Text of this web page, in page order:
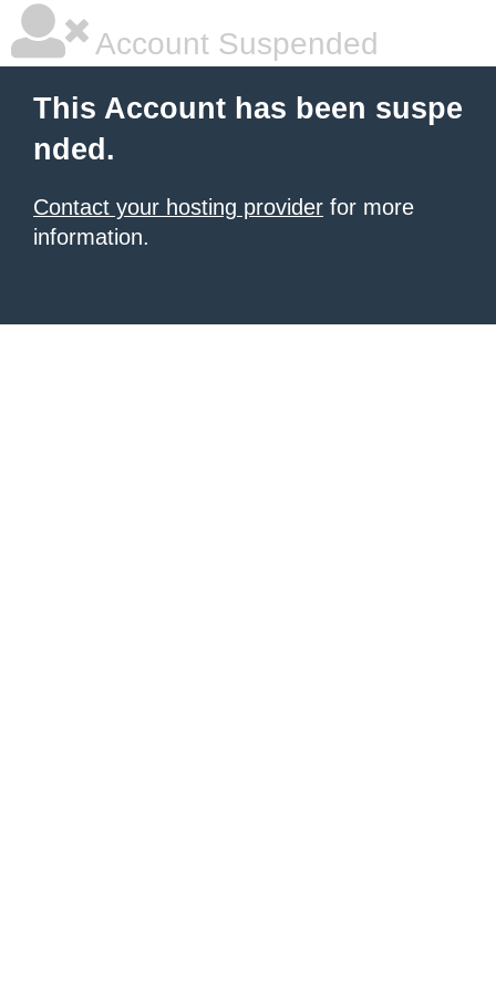
Account Suspended
This Account has been suspe
nded.
Contact your hosting provider for more
information.